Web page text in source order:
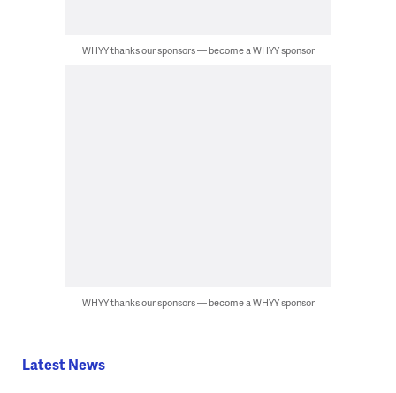
WHYY thanks our sponsors — become a WHYY sponsor
WHYY thanks our sponsors — become a WHYY sponsor
Latest News